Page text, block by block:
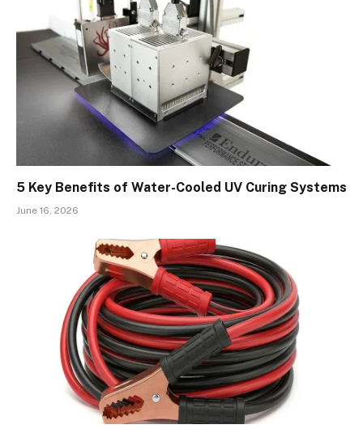
5 Key Benefits of Water-Cooled UV Curing Systems
June 16, 2026